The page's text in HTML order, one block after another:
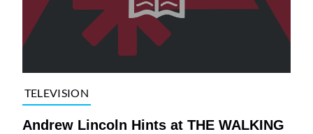
TELEVISION
Andrew Lincoln Hints at THE WALKING